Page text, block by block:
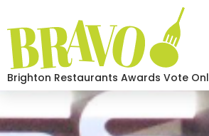
Brighton Restaurants Awards Vote